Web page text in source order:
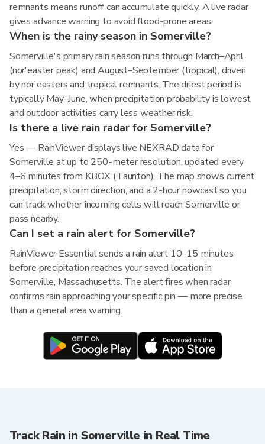
remnants means runoff can accumulate quickly. A live radar
gives advance warning to avoid flood-prone areas.
When is the rainy season in Somerville?
Somerville's primary rain season runs through March–April
(nor'easter peak) and August–September (tropical), driven
by nor'easters and tropical remnants. The driest period is
typically May–June, when precipitation probability is lowest
and outdoor activities carry less weather risk.
Is there a live rain radar for Somerville?
Yes — RainViewer displays live NEXRAD data for
Somerville at up to 250-meter resolution, updated every
4–6 minutes from KBOX (Taunton). The map shows current
precipitation, storm direction, and a 2-hour nowcast so you
can track whether incoming cells will reach Somerville or
pass nearby.
Can I set a rain alert for Somerville?
RainViewer Essential sends a rain alert 10–15 minutes
before precipitation reaches your saved location in
Somerville, Massachusetts. The alert fires when radar
confirms rain approaching your specific pin — more precise
than a general area warning.
Track Rain in Somerville in Real Time